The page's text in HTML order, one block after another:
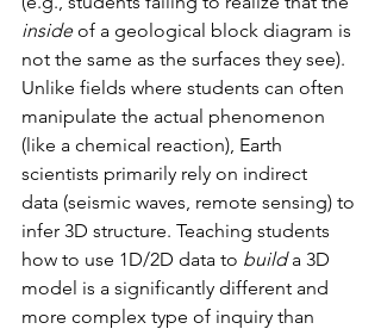
inside of a geological block diagram is
not the same as the surfaces they see).
Unlike fields where students can often
manipulate the actual phenomenon
(like a chemical reaction), Earth
scientists primarily rely on indirect
data (seismic waves, remote sensing) to
infer 3D structure. Teaching students
how to use 1D/2D data to build a 3D
model is a significantly different and
more complex type of inquiry than